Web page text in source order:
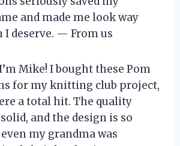
and made me look way
I deserve. — From us
Mike! I bought these Pom
for my knitting club project,
a total hit. The quality
and the design is so
my grandma was